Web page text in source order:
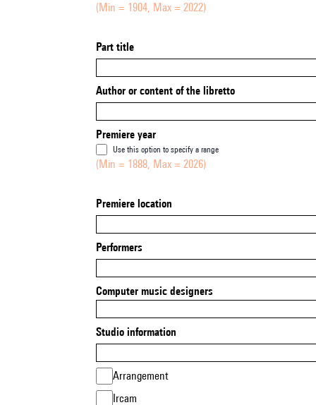
(Min = 1904, Max = 2022)
Part title
Author or content of the libretto
Premiere year
Use this option to specify a range
(Min = 1888, Max = 2026)
Premiere location
Performers
Computer music designers
Studio information
Arrangement
Ircam